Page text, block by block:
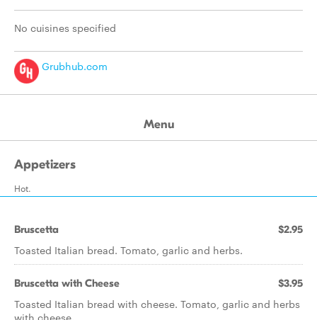
No cuisines specified
Grubhub.com
Menu
Appetizers
Hot.
Bruscetta $2.95
Toasted Italian bread. Tomato, garlic and herbs.
Bruscetta with Cheese $3.95
Toasted Italian bread with cheese. Tomato, garlic and herbs
with cheese.